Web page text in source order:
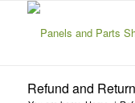
Refund and